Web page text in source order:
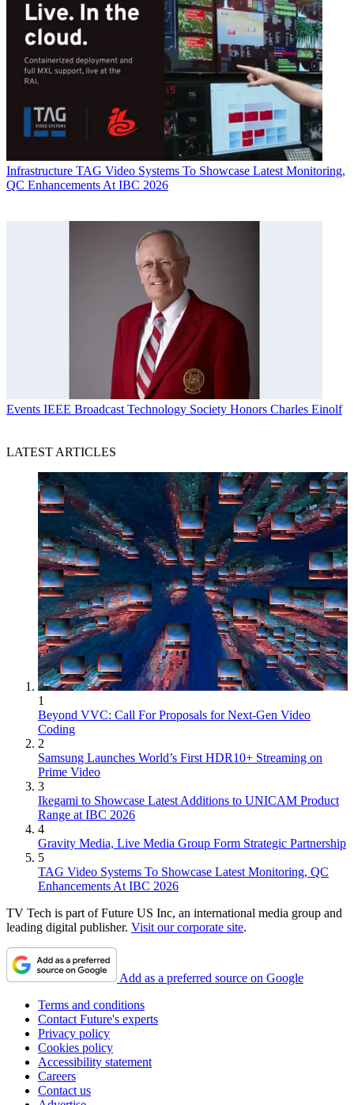
Infrastructure TAG Video Systems To Showcase Latest Monitoring,
QC Enhancements At IBC 2026
Events IEEE Broadcast Technology Society Honors Charles Einolf
LATEST ARTICLES
1
Beyond VVC: Call For Proposals for Next-Gen Video
Coding
2
Samsung Launches World’s First HDR10+ Streaming on
Prime Video
3
Ikegami to Showcase Latest Additions to UNICAM Product
Range at IBC 2026
4
Gravity Media, Live Media Group Form Strategic Partnership
5
TAG Video Systems To Showcase Latest Monitoring, QC
Enhancements At IBC 2026
TV Tech is part of Future US Inc, an international media group and
leading digital publisher. Visit our corporate site.
Add as a preferred source on Google
Terms and conditions
Contact Future's experts
Privacy policy
Cookies policy
Accessibility statement
Careers
Contact us